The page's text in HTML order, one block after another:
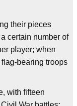
their pieces
certain number of
player; when
bearing troops
with fifteen